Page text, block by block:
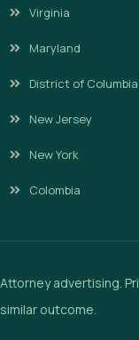
Virginia
Maryland
District of Columbia
New Jersey
New York
Colombia
Attorney advertising.
similar outcome.